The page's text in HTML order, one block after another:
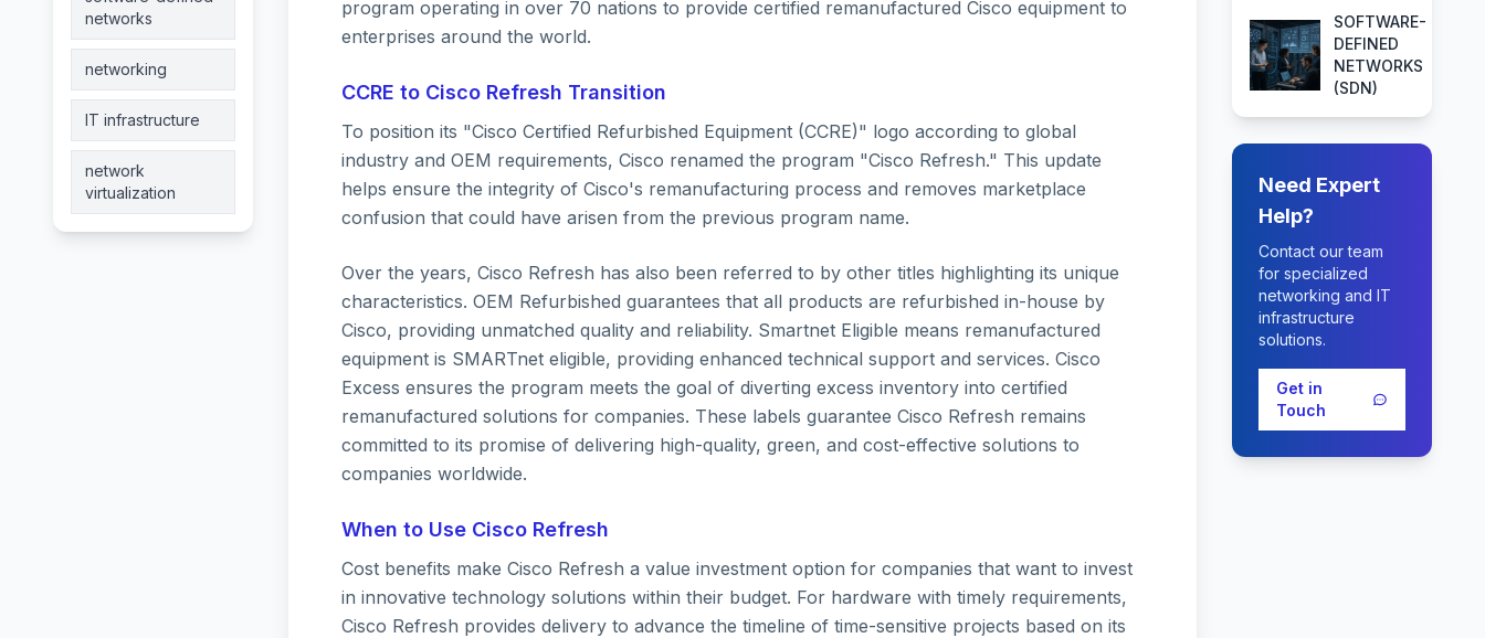
Published onDecember 11, 2025
networks
networking
IT infrastructure
network
virtualization
program operating in over 70 nations to provide certified remanufactured Cisco equipment to
enterprises around the world.
CCRE to Cisco Refresh Transition
To position its "Cisco Certified Refurbished Equipment (CCRE)" logo according to global
industry and OEM requirements, Cisco renamed the program "Cisco Refresh." This update
helps ensure the integrity of Cisco's remanufacturing process and removes marketplace
confusion that could have arisen from the previous program name.
Over the years, Cisco Refresh has also been referred to by other titles highlighting its unique
characteristics. OEM Refurbished guarantees that all products are refurbished in-house by
Cisco, providing unmatched quality and reliability. Smartnet Eligible means remanufactured
equipment is SMARTnet eligible, providing enhanced technical support and services. Cisco
Excess ensures the program meets the goal of diverting excess inventory into certified
remanufactured solutions for companies. These labels guarantee Cisco Refresh remains
committed to its promise of delivering high-quality, green, and cost-effective solutions to
companies worldwide.
When to Use Cisco Refresh
Cost benefits make Cisco Refresh a value investment option for companies that want to invest
in innovative technology solutions within their budget. For hardware with timely requirements,
Cisco Refresh provides delivery to advance the timeline of time-sensitive projects based on its
SOFTWARE-
DEFINED
NETWORKS
(SDN)
Need Expert
Help?
Contact our team
for specialized
networking and IT
infrastructure
solutions.
Get in
Touch